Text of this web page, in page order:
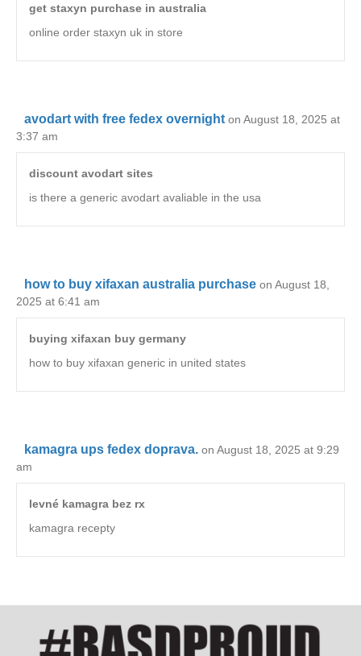
get staxyn purchase in australia
online order staxyn uk in store
avodart with free fedex overnight on August 18, 2025 at
3:37 am
discount avodart sites
is there a generic avodart avaliable in the usa
how to buy xifaxan australia purchase on August 18,
2025 at 6:41 am
buying xifaxan buy germany
how to buy xifaxan generic in united states
kamagra ups fedex doprava. on August 18, 2025 at 9:29
am
levné kamagra bez rx
kamagra recepty